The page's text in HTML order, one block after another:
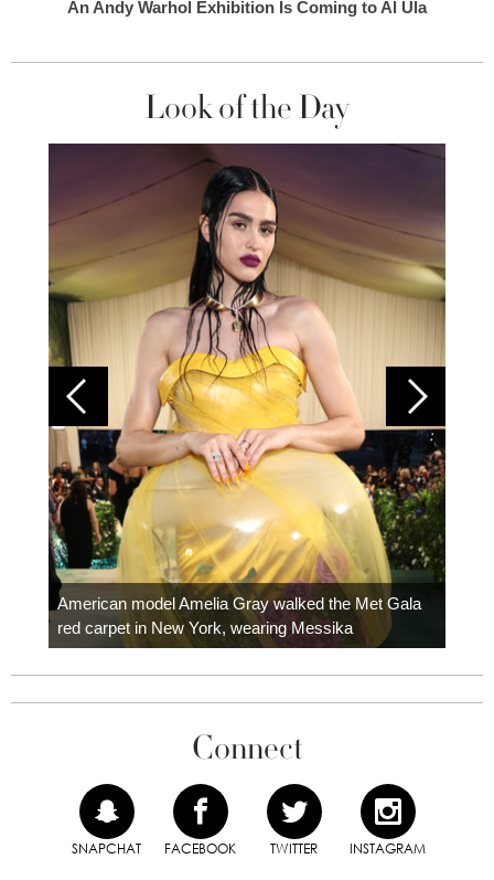
An Andy Warhol Exhibition Is Coming to Al Ula
Look of the Day
American model Amelia Gray walked the Met Gala
red carpet in New York, wearing Messika
Connect
SNAPCHAT FACEBOOK TWITTER INSTAGRAM